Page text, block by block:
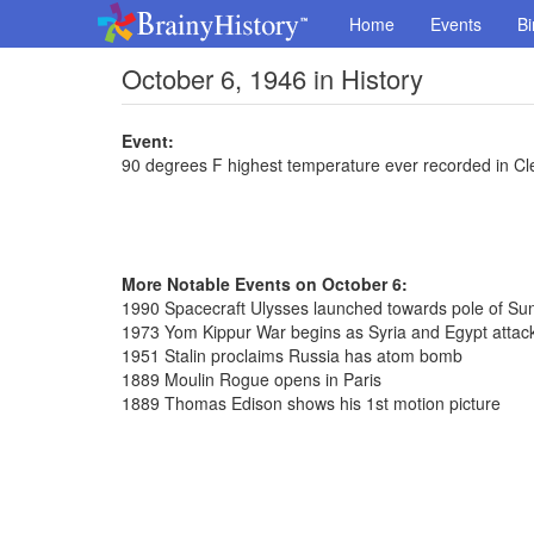
Home Events
October 6, 1946 in History
Event:
90 degrees F highest temperature ever recorded in
More Notable Events on October 6:
1990 Spacecraft Ulysses launched towards pole of
1973 Yom Kippur War begins as Syria and Egypt
1951 Stalin proclaims Russia has atom bomb
1889 Moulin Rogue opens in Paris
1889 Thomas Edison shows his 1st motion picture